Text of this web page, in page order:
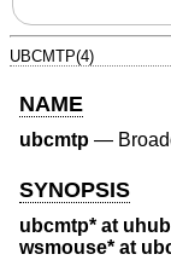
UBCMTP(4)
NAME
ubcmtp —
SYNOPSIS
ubcmtp* at
wsmouse* at